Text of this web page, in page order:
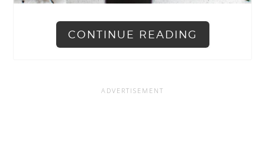
CONTINUE READING